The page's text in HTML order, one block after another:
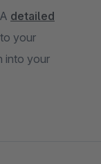
detailed
your
into your